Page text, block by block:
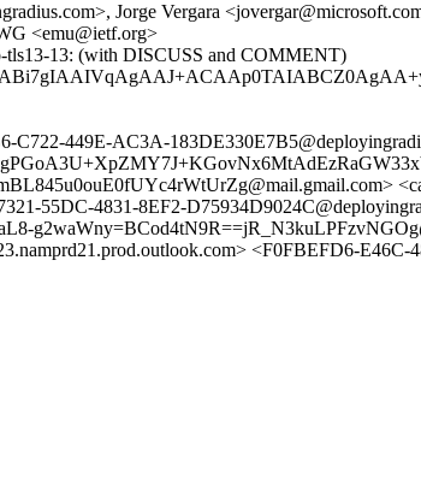
Jorge Vergara
<emu@ietf.org>
tls13-13: (with DISCUSS and COMMENT)
C722-449E-AC3A-
55DC-4831-8EF2-
<F0FBEFD6-E46C-